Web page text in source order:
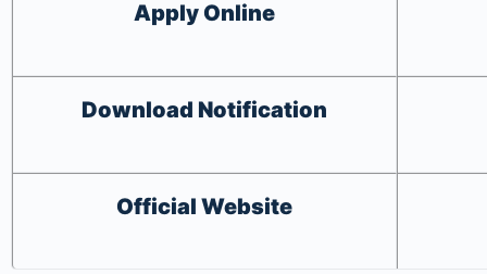
ApplyOnline
Download Notification
Official Website